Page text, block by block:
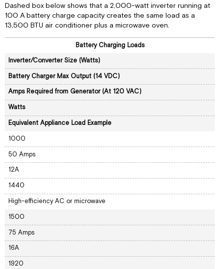
Dashed box below shows that a 2,000-watt inverter running at
100 A battery charge capacity creates the same load as a
13,500 BTU air conditioner plus a microwave oven.
Battery Charging Loads
Inverter/Converter Size (Watts)
Battery Charger Max Output (14 VDC)
Amps Required from Generator (At 120 VAC)
Watts
Equivalent Appliance Load Example
1000
50 Amps
12A
1440
High-efficiency AC or microwave
1500
75 Amps
16A
1920